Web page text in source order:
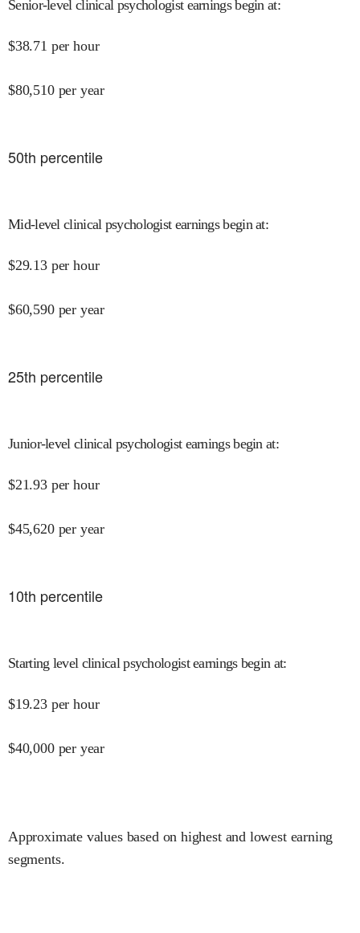
Senior-level clinical psychologist earnings begin at:
$38.71 per hour
$80,510 per year
50th percentile
Mid-level clinical psychologist earnings begin at:
$29.13 per hour
$60,590 per year
25th percentile
Junior-level clinical psychologist earnings begin at:
$21.93 per hour
$45,620 per year
10th percentile
Starting level clinical psychologist earnings begin at:
$19.23 per hour
$40,000 per year
Approximate values based on highest and lowest earning
segments.